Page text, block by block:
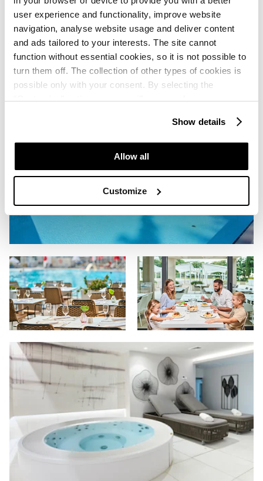
user experience and functionality, improve website
navigation, analyse website usage and deliver content
and ads tailored to your interests. The site cannot
function without essential cookies, so it is not possible to
turn them off. The collection of other types of cookies is
possible only with your consent. By selecting the
“Customise” option, a menu will appear where you can
which purposes we may process your data. You can
manage your “Details” selection in your browser at any
Show details
Allow all
Customize